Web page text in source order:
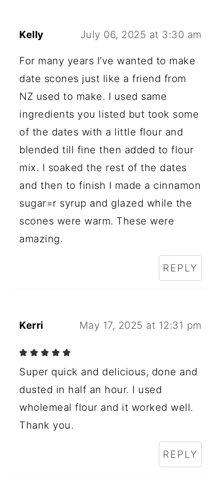
Kelly July 06, 2025 at 3:30 am
For many years I’ve wanted to make
date scones just like a friend from
NZ used to make. I used same
ingredients you listed but took some
of the dates with a little flour and
blended till fine then added to flour
mix. I soaked the rest of the dates
and then to finish I made a cinnamon
sugar=r syrup and glazed while the
scones were warm. These were
amazing.
REPLY
Kerri May 17, 2025 at 12:31 pm
Super quick and delicious, done and
dusted in half an hour. I used
wholemeal flour and it worked well.
Thank you.
REPLY